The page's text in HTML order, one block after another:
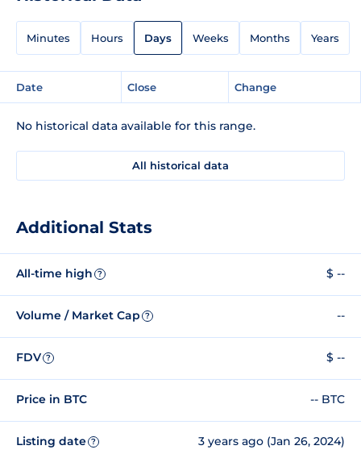
Minutes Hours Days Weeks Months Years
Date Close Change
No historical data available for this range.
All historical data
Additional Stats
All-time high ? $ --
Volume / Market Cap ? --
FDV ? $ --
Price in BTC -- BTC
Listing date ? 3 years ago (Jan 26, 2024)